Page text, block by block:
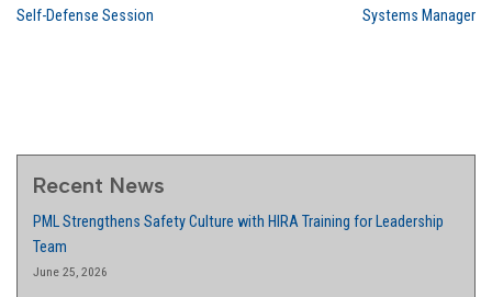
Self-Defense Session
Systems Manager
Recent News
PML Strengthens Safety Culture with HIRA Training for Leadership
Team
June 25, 2026